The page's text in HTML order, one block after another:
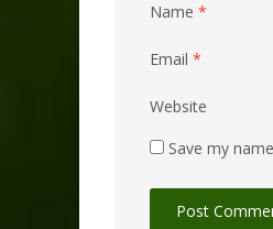
Name *
Email *
Website
Save my